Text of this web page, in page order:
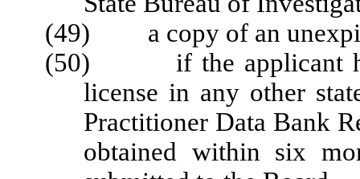
(49) a copy of an
(50) if the applicant
license in any other
Practitioner Data Bank
obtained within six